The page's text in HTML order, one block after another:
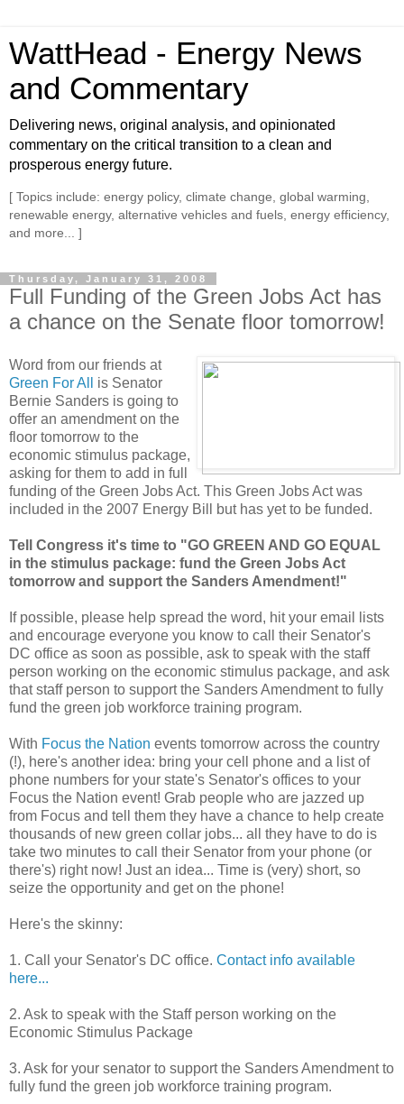
WattHead - Energy News
and Commentary
Delivering news, original analysis, and opinionated
commentary on the critical transition to a clean and
prosperous energy future.
[ Topics include: energy policy, climate change, global warming,
renewable energy, alternative vehicles and fuels, energy efficiency,
and more... ]
Thursday, January 31, 2008
Full Funding of the Green Jobs Act has
a chance on the Senate floor tomorrow!
Word from our friends at
Green For All
is Senator
Bernie Sanders is going to
offer an amendment on the
floor tomorrow to the
economic stimulus package,
asking for them to add in full
funding of the Green Jobs Act. This Green Jobs Act was
included in the 2007 Energy Bill but has yet to be funded.
Tell Congress it's time to "GO GREEN AND GO EQUAL
in the stimulus package: fund the Green Jobs Act
tomorrow and support the Sanders Amendment!"
If possible, please help spread the word, hit your email lists
and encourage everyone you know to call their Senator's
DC office as soon as possible, ask to speak with the staff
person working on the economic stimulus package, and ask
that staff person to support the Sanders Amendment to fully
fund the green job workforce training program.
With Focus the Nation events tomorrow across the country
(!), here's another idea: bring your cell phone and a list of
phone numbers for your state's Senator's offices to your
Focus the Nation event! Grab people who are jazzed up
from Focus and tell them they have a chance to help create
thousands of new green collar jobs... all they have to do is
take two minutes to call their Senator from your phone (or
there's) right now! Just an idea... Time is (very) short, so
seize the opportunity and get on the phone!
Here's the skinny:
1. Call your Senator's DC office. Contact info available
here...
2. Ask to speak with the Staff person working on the
Economic Stimulus Package
3. Ask for your senator to support the Sanders Amendment to
fully fund the green job workforce training program.